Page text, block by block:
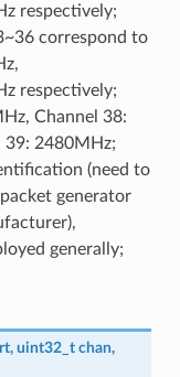
respectively;
correspond to
respectively;
Channel 38:
39: 2480MHz;
(need to
generator
generally;
, uint32_t chan,